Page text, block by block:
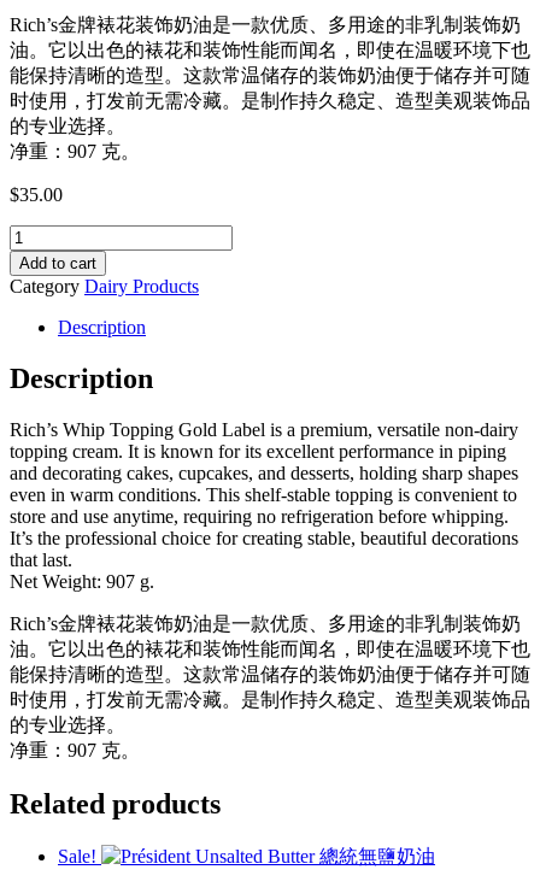
Rich’s金牌裱花装饰奶油是一款优质、多用途的非乳制装饰奶
油。它以出色的裱花和装饰性能而闻名，即使在温暖环境下也
能保持清晰的造型。这款常温储存的装饰奶油便于储存并可随
时使用，打发前无需冷藏。是制作持久稳定、造型美观装饰品
的专业选择。
净重：907 克。
$35.00
Rich's
Whip
Topping
Cream
裱
装
饰
奶
油
quantity
Add to cart
Category Dairy Products
Description
Description
Rich’s Whip Topping Gold Label is a premium, versatile non-dairy
topping cream. It is known for its excellent performance in piping
and decorating cakes, cupcakes, and desserts, holding sharp shapes
even in warm conditions. This shelf-stable topping is convenient to
store and use anytime, requiring no refrigeration before whipping.
It’s the professional choice for creating stable, beautiful decorations
that last.
Net Weight: 907 g.
Rich’s金牌裱花装饰奶油是一款优质、多用途的非乳制装饰奶
油。它以出色的裱花和装饰性能而闻名，即使在温暖环境下也
能保持清晰的造型。这款常温储存的装饰奶油便于储存并可随
时使用，打发前无需冷藏。是制作持久稳定、造型美观装饰品
的专业选择。
净重：907 克。
Related products
Sale!